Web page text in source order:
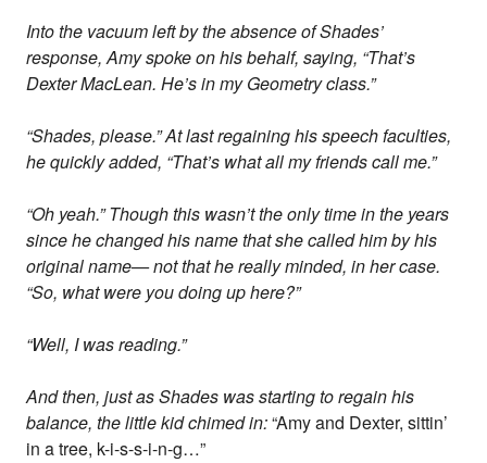
Into the vacuum left by the absence of Shades’
response, Amy spoke on his behalf, saying, “That’s
Dexter MacLean. He’s in my Geometry class.”
“Shades, please.” At last regaining his speech faculties,
he quickly added, “That’s what all my friends call me.”
“Oh yeah.” Though this wasn’t the only time in the years
since he changed his name that she called him by his
original name— not that he really minded, in her case.
“So, what were you doing up here?”
“Well, I was reading.”
And then, just as Shades was starting to regain his
balance, the little kid chimed in:“Amy and Dexter, sittin’
in a tree, k-i-s-s-i-n-g…”